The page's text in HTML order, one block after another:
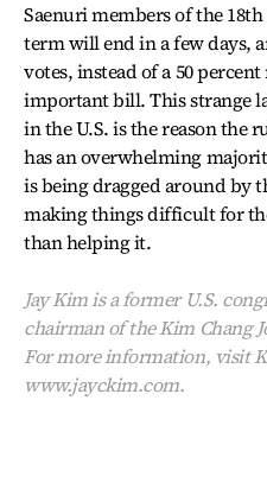
Saenuri members of the
term will end in a few days,
votes, instead of a 50
important bill. This strange
in the U.S. is the reason the
has an overwhelming
is being dragged around by
making things difficult for
than helping it.
Jay Kim is a former U.S.
chairman of the Kim Chang
For more information, visit
www.jayckim.com.